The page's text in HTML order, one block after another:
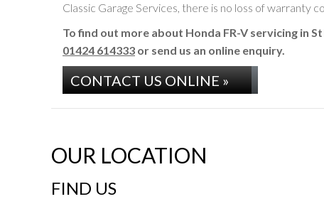
Classic Garage Services, there is no loss of warranty
To find out more about Honda FR-V servicing in
01424 614333 or send us an online enquiry.
CONTACT US ONLINE »
OUR LOCATION
FIND US